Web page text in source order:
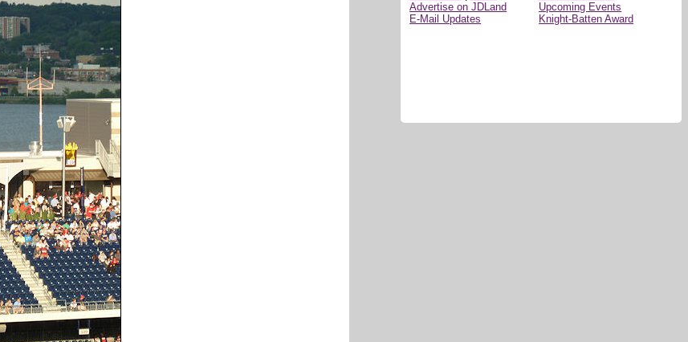
Advertise on JDLand
E-Mail Updates
Upcoming Events
Knight-Batten Award